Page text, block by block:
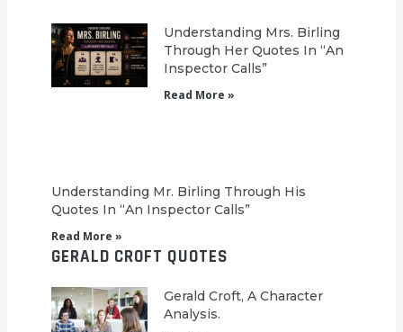
Understanding Mrs. Birling
Through Her Quotes In “An
Inspector Calls”
Read More »
Understanding Mr. Birling Through His
Quotes In “An Inspector Calls”
Read More »
GERALD CROFT QUOTES
Gerald Croft, A Character
Analysis.